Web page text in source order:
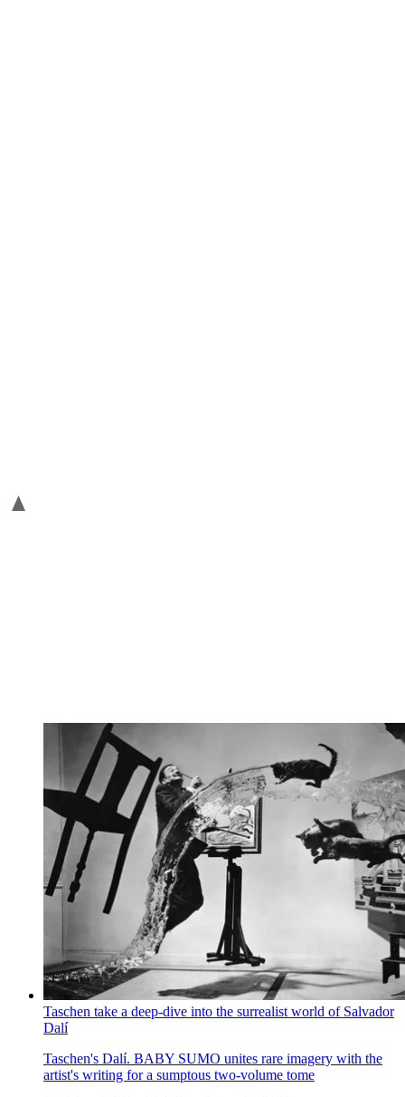
Taschen take a deep-dive into the surrealist world of Salvador
Dalí
Taschen's Dalí. BABY SUMO unites rare imagery with the
artist's writing for a sumptous two-volume tome